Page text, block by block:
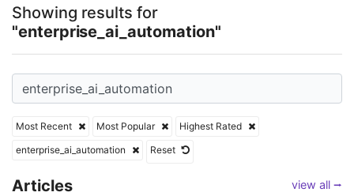
Showing results for
"enterprise_ai_automation"
Most Recent Most Popular
Highest Rated
enterprise_ai_automation
Reset
Articles view all ⭢